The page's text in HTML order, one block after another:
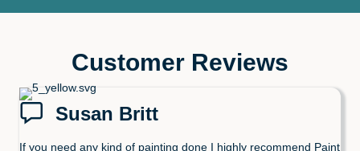
Customer Reviews
Susan Britt
If you need any kind of painting done I highly recommend Paint